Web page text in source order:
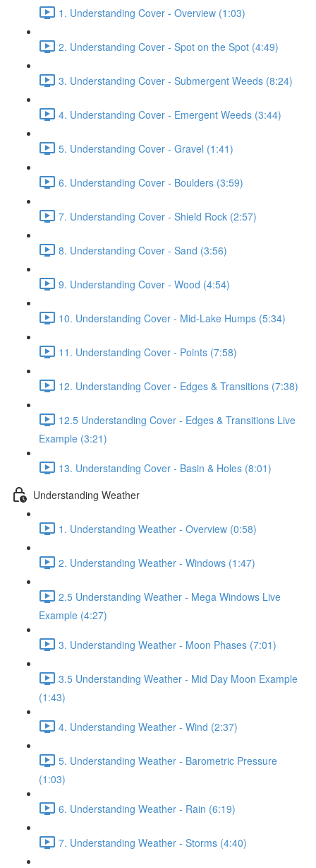
1. Understanding Cover - Overview (1:03)
2. Understanding Cover - Spot on the Spot (4:49)
3. Understanding Cover - Submergent Weeds (8:24)
4. Understanding Cover - Emergent Weeds (3:44)
5. Understanding Cover - Gravel (1:41)
6. Understanding Cover - Boulders (3:59)
7. Understanding Cover - Shield Rock (2:57)
8. Understanding Cover - Sand (3:56)
9. Understanding Cover - Wood (4:54)
10. Understanding Cover - Mid-Lake Humps (5:34)
11. Understanding Cover - Points (7:58)
12. Understanding Cover - Edges & Transitions (7:38)
12.5 Understanding Cover - Edges & Transitions Live
Example (3:21)
13. Understanding Cover - Basin & Holes (8:01)
Understanding Weather
1. Understanding Weather - Overview (0:58)
2. Understanding Weather - Windows (1:47)
2.5 Understanding Weather - Mega Windows Live
Example (4:27)
3. Understanding Weather - Moon Phases (7:01)
3.5 Understanding Weather - Mid Day Moon Example
(1:43)
4. Understanding Weather - Wind (2:37)
5. Understanding Weather - Barometric Pressure
(1:03)
6. Understanding Weather - Rain (6:19)
7. Understanding Weather - Storms (4:40)